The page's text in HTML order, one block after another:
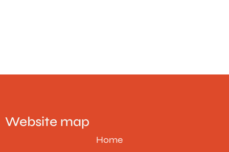
Website map
Home